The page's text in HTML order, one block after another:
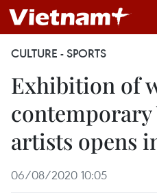
CULTURE - SPORTS
Exhibition of
contemporary
artists opens
06/08/2020 10:05